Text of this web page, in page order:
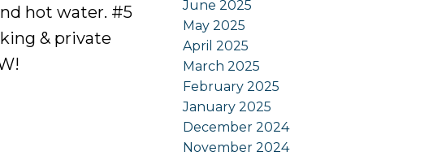
hot water. #5
& private
June 2025
May 2025
April 2025
March 2025
February 2025
January 2025
December 2024
November 2024